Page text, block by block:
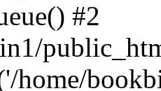
#2
home/